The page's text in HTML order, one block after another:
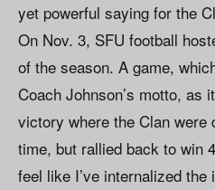
yet powerful saying for the
On Nov. 3, SFU football
of the season. A game,
Coach Johnson’s motto, as
victory where the Clan were
time, but rallied back to win
feel like I’ve internalized the